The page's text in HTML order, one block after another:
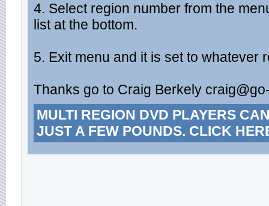
4. Select region number from the
list at the bottom.
5. Exit menu and it is set to whatever
Thanks go to Craig Berkely
MULTI REGION DVD PLAYERS
JUST A FEW POUNDS. CLICK